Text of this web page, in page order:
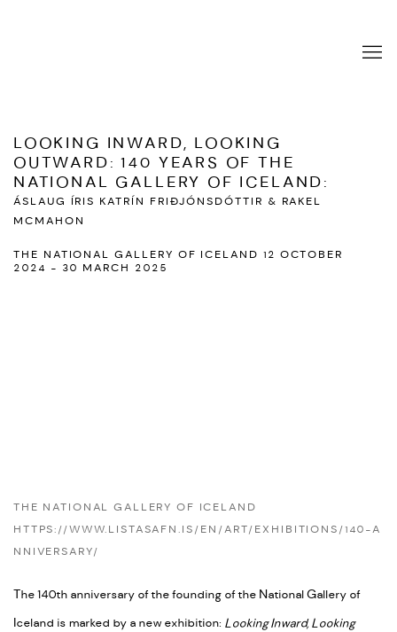
LOOKING INWARD, LOOKING
OUTWARD: 140 YEARS OF THE
NATIONAL GALLERY OF ICELAND:
ÁSLAUG ÍRIS KATRÍN FRIÐJÓNSDÓTTIR & RAKEL
MCMAHON
THE NATIONAL GALLERY OF ICELAND 12 OCTOBER
2024 - 30 MARCH 2025
THE NATIONAL GALLERY OF ICELAND
HTTPS://WWW.LISTASAFN.IS/EN/ART/EXHIBITIONS/140-A
NNIVERSARY/
The 140th anniversary of the founding of the National Gallery of
Iceland is marked by a new exhibition: Looking Inward, Looking